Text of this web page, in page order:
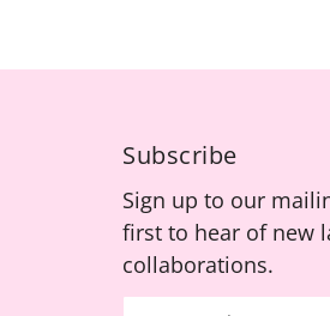
Subscribe
Sign up to our
first to hear of new
collaborations.